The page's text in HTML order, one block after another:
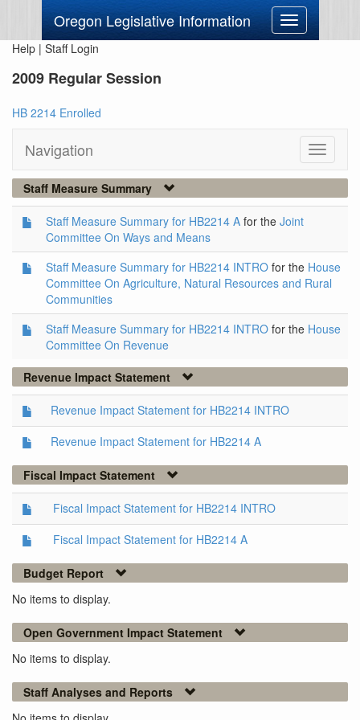
Oregon Legislative Information
Toggle
navigation
Help | Staff Login
2009 Regular Session
HB 2214 Enrolled
Navigation
Toggle
Staff Measure Summary
Staff Measure Summary for HB2214 A for the Joint
Committee On Ways and Means
Staff Measure Summary for HB2214 INTRO for the House
Committee On Agriculture, Natural Resources and Rural
Communities
Staff Measure Summary for HB2214 INTRO for the House
Committee On Revenue
Revenue Impact Statement
Revenue Impact Statement for HB2214 INTRO
Revenue Impact Statement for HB2214 A
Fiscal Impact Statement
Fiscal Impact Statement for HB2214 INTRO
Fiscal Impact Statement for HB2214 A
Budget Report
No items to display.
Open Government Impact Statement
No items to display.
Staff Analyses and Reports